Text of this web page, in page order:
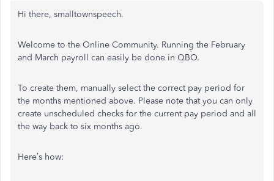
Hi there, smalltownspeech.
Welcome to the Online Community. Running the February
and March payroll can easily be done in QBO.
To create them, manually select the correct pay period for
the months mentioned above. Please note that you can only
create unscheduled checks for the current pay period and all
the way back to six months ago.
Here’s how: